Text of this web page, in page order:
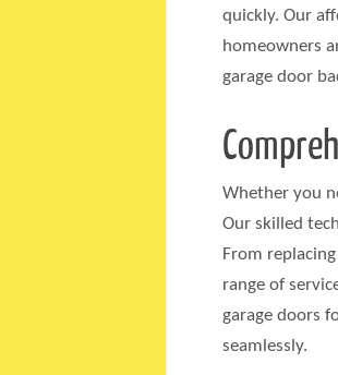
quickly. Our
homeowners
garage door
Whether you
Our skilled
From
range of
garage doors
seamlessly.